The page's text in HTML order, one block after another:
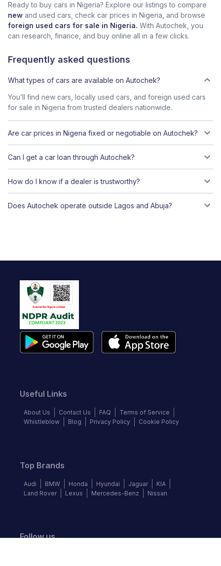
Ready to buy cars in Nigeria? Explore our listings to compare
new and used cars, check car prices in Nigeria, and browse
foreign used cars for sale in Nigeria. With Autochek, you
can research, finance, and buy online all in a few clicks.
Frequently asked questions
What types of cars are available on Autochek?
You’ll find new cars, locally used cars, and foreign used cars
for sale in Nigeria from trusted dealers nationwide.
Are car prices in Nigeria fixed or negotiable on Autochek?
Can I get a car loan through Autochek?
How do I know if a dealer is trustworthy?
Does Autochek operate outside Lagos and Abuja?
Useful Links
About Us Contact Us FAQ
Terms of Service
Whistleblow
Blog Privacy Policy Cookie Policy
Top Brands
Audi BMW Honda Hyundai Jaguar
KIA
Land Rover
Lexus Mercedes-Benz Nissan
Follow us